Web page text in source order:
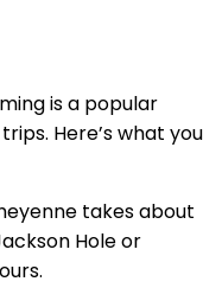
is a popular
Here’s what you
takes about
Hole or